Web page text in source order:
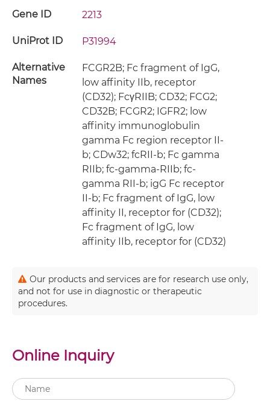
Gene ID 2213
UniProt ID P31994
Alternative
Names
FCGR2B; Fc fragment of IgG,
low affinity IIb, receptor
(CD32); FcγRIIB; CD32; FCG2;
CD32B; FCGR2; IGFR2; low
affinity immunoglobulin
gamma Fc region receptor II-
b; CDw32; fcRII-b; Fc gamma
RIIb; fc-gamma-RIIb; fc-
gamma RII-b; igG Fc receptor
II-b; Fc fragment of IgG, low
affinity II, receptor for (CD32);
Fc fragment of IgG, low
affinity IIb, receptor for (CD32)
Our products and services are for research use only,
and not for use in diagnostic or therapeutic
procedures.
Online Inquiry